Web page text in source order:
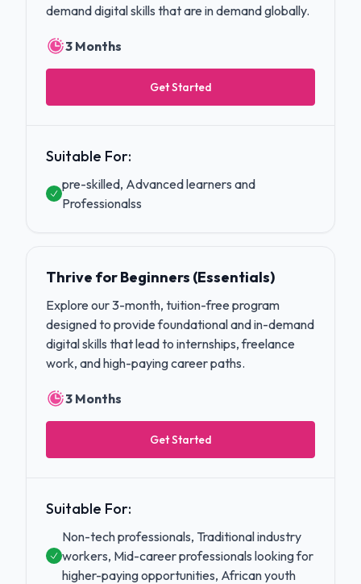
demand digital skills that are in demand globally.
3 Months
Get Started
Suitable For:
pre-skilled, Advanced learners and
Professionalss
Thrive for Beginners (Essentials)
Explore our 3-month, tuition-free program
designed to provide foundational and in-demand
digital skills that lead to internships, freelance
work, and high-paying career paths.
3 Months
Get Started
Suitable For:
Non-tech professionals, Traditional industry
workers, Mid-career professionals looking for
higher-paying opportunities, African youth